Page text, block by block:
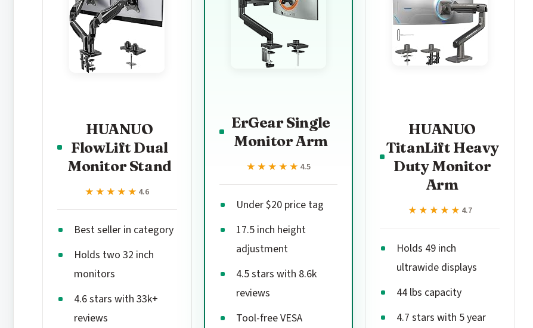
HUANUO
FlowLift Dual
Monitor Stand
★★★★★
★★★★★ 4.6
Best seller in category
Holds two 32 inch
monitors
4.6 stars with 33k+
reviews
ErGear Single
Monitor Arm
★★★★★
★★★★★ 4.5
Under $20 price tag
17.5 inch height
adjustment
4.5 stars with 8.6k
reviews
Tool-free VESA
HUANUO
TitanLift Heavy
Duty Monitor
Arm
★★★★★
★★★★★ 4.7
Holds 49 inch
ultrawide displays
44 lbs capacity
4.7 stars with 5 year